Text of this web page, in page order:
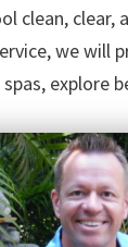
clean, clear,
we will
explore